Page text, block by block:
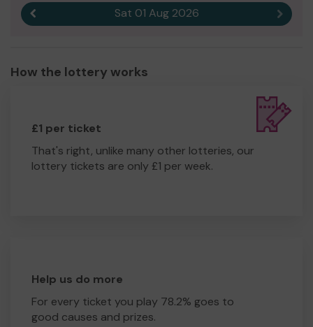
Sat 01 Aug 2026 Next
How the lottery works
£1 per ticket
That's right, unlike many other lotteries, our
lottery tickets are only £1 per week.
Help us do more
For every ticket you play 78.2% goes to
good causes and prizes.